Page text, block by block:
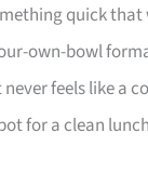
quick
own-bowl
feels like a
for a clean